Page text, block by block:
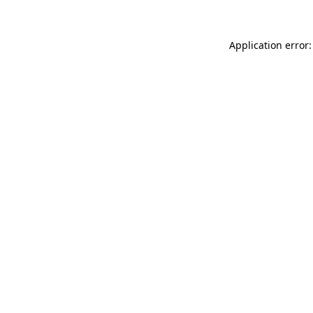
Application